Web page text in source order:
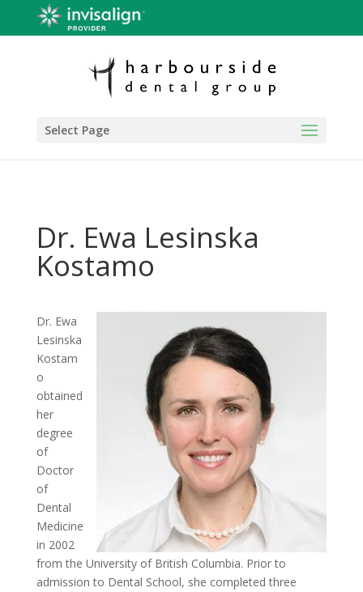
Select Page
Dr. Ewa Lesinska
Kostamo
Dr. Ewa
Lesinska
Kostam
o
obtained
her
degree
of
Doctor
of
Dental
Medicine
in 2002
from the University of British Columbia. Prior to
admission to Dental School, she completed three